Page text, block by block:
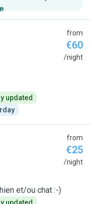
.
from
€60
/night
updated
from
€25
/night
et/ou chat :-)